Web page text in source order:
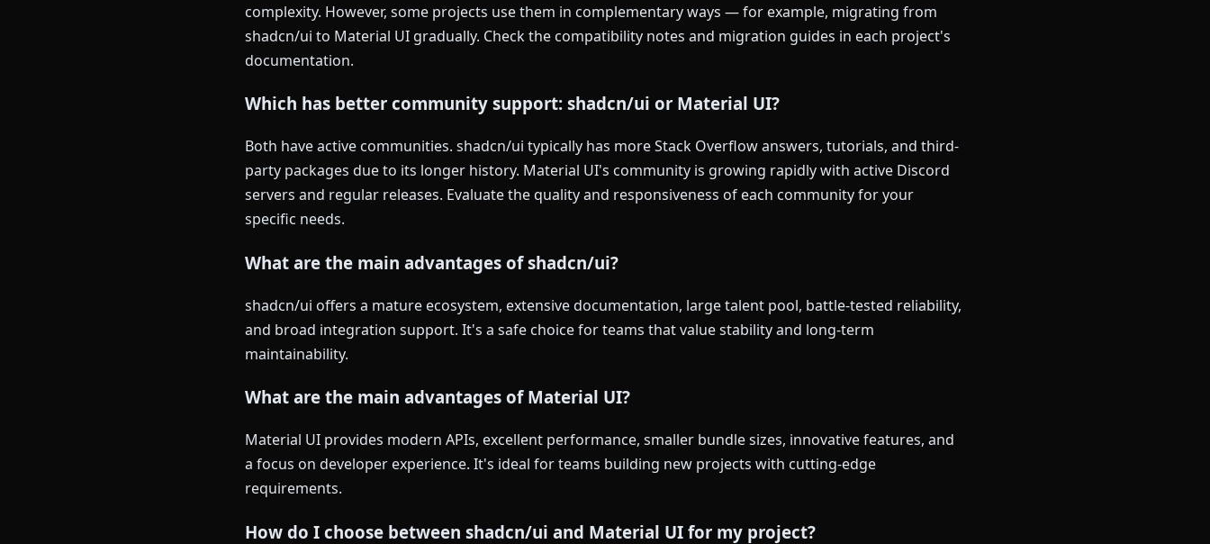
complexity. However, some projects use them in complementary ways — for example, migrating from
shadcn/ui to Material UI gradually. Check the compatibility notes and migration guides in each project's
documentation.
Which has better community support: shadcn/ui or Material UI?
Both have active communities. shadcn/ui typically has more Stack Overflow answers, tutorials, and third-
party packages due to its longer history. Material UI's community is growing rapidly with active Discord
servers and regular releases. Evaluate the quality and responsiveness of each community for your
specific needs.
What are the main advantages of shadcn/ui?
shadcn/ui offers a mature ecosystem, extensive documentation, large talent pool, battle-tested reliability,
and broad integration support. It's a safe choice for teams that value stability and long-term
maintainability.
What are the main advantages of Material UI?
Material UI provides modern APIs, excellent performance, smaller bundle sizes, innovative features, and
a focus on developer experience. It's ideal for teams building new projects with cutting-edge
requirements.
How do I choose between shadcn/ui and Material UI for my project?